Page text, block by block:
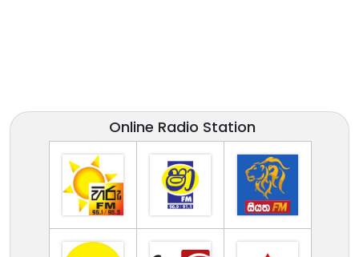
Online Radio Station